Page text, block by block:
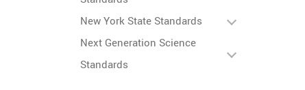
New York State Standards
Next Generation Science
Standards